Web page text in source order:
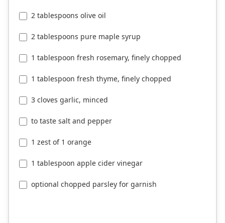
2 tablespoons olive oil
2 tablespoons pure maple syrup
1 tablespoon fresh rosemary, finely chopped
1 tablespoon fresh thyme, finely chopped
3 cloves garlic, minced
to taste salt and pepper
1 zest of 1 orange
1 tablespoon apple cider vinegar
optional chopped parsley for garnish